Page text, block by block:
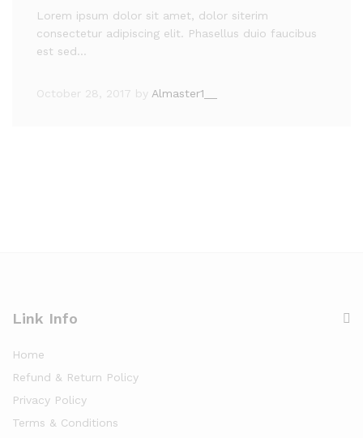
Lorem ipsum dolor sit amet, dolor siterim
consectetur adipiscing elit. Phasellus duio faucibus
est sed…
October 28, 2017 by Almaster1__
Link Info
Home
Refund & Return Policy
Privacy Policy
Terms & Conditions